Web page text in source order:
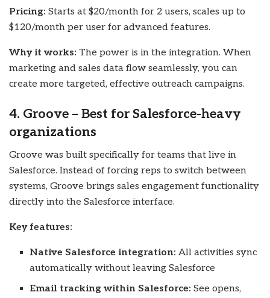
Pricing: Starts at $20/month for 2 users, scales up to
$120/month per user for advanced features.
Why it works: The power is in the integration. When
marketing and sales data flow seamlessly, you can
create more targeted, effective outreach campaigns.
4. Groove – Best for Salesforce-heavy
organizations
Groove was built specifically for teams that live in
Salesforce. Instead of forcing reps to switch between
systems, Groove brings sales engagement functionality
directly into the Salesforce interface.
Key features:
Native Salesforce integration: All activities sync
automatically without leaving Salesforce
Email tracking within Salesforce: See opens,